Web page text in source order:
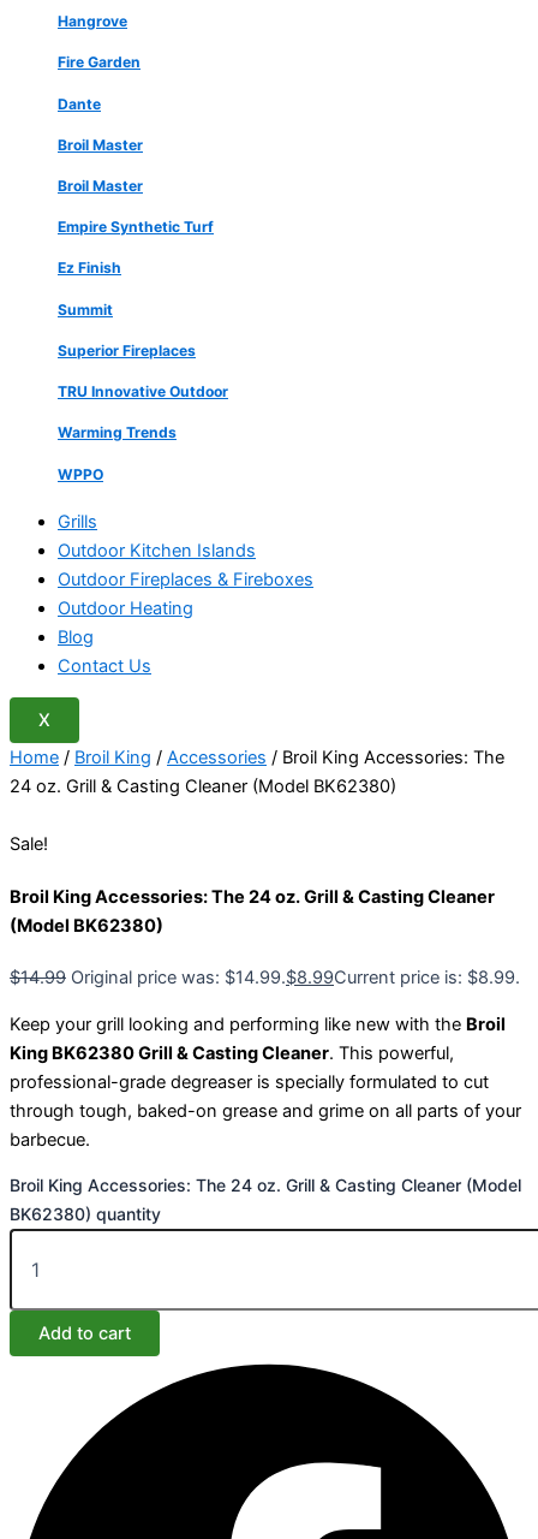
Hangrove
Fire Garden
Dante
Broil Master
Broil Master
Empire Synthetic Turf
Ez Finish
Summit
Superior Fireplaces
TRU Innovative Outdoor
Warming Trends
WPPO
Grills
Outdoor Kitchen Islands
Outdoor Fireplaces & Fireboxes
Outdoor Heating
Blog
Contact Us
X
Home / Broil King / Accessories / Broil King Accessories: The
24 oz. Grill & Casting Cleaner (Model BK62380)
Sale!
Broil King Accessories: The 24 oz. Grill & Casting Cleaner
(Model BK62380)
$14.99 Original price was: $14.99.$8.99Current price is: $8.99.
Keep your grill looking and performing like new with the Broil
King BK62380 Grill & Casting Cleaner. This powerful,
professional-grade degreaser is specially formulated to cut
through tough, baked-on grease and grime on all parts of your
barbecue.
Broil King Accessories: The 24 oz. Grill & Casting Cleaner (Model
BK62380) quantity
Add to cart